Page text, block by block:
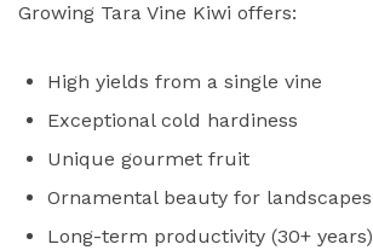
Growing Tara Vine Kiwi offers:
High yields from a single vine
Exceptional cold hardiness
Unique gourmet fruit
Ornamental beauty for landscapes
Long-term productivity (30+ years)